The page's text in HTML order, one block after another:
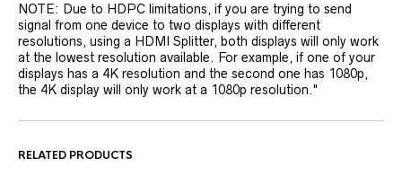
NOTE: Due to HDPC limitations, if you are trying to send
signal from one device to two displays with different
resolutions, using a HDMI Splitter, both displays will only work
at the lowest resolution available. For example, if one of your
displays has a 4K resolution and the second one has 1080p,
the 4K display will only work at a 1080p resolution."
RELATED PRODUCTS